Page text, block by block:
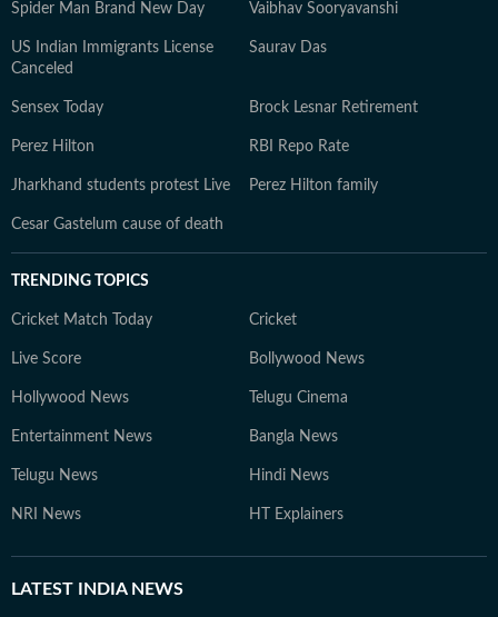
Spider Man Brand New Day Vaibhav Sooryavanshi
US Indian Immigrants License
Canceled
Saurav Das
Sensex Today Brock Lesnar Retirement
Perez Hilton RBI Repo Rate
Jharkhand students protest Live Perez Hilton family
Cesar Gastelum cause of death
TRENDING TOPICS
Cricket Match Today Cricket
Live Score Bollywood News
Hollywood News Telugu Cinema
Entertainment News Bangla News
Telugu News Hindi News
NRI News HT Explainers
LATEST INDIA NEWS